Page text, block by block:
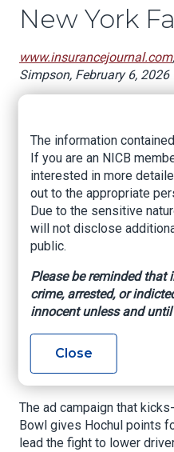
New York
www.insurancejournal.com
Simpson, February 6, 2026
Super Bowl 2026 but
to tune in on Sunday
During the New England
Seahawks battle, there
titled BILLSthat addresses
frustrations.
The ad is from the Uber-
for Affordable Rates
the offense with a “seven-
election and her
New Yorkers’ auto
The ad campaign that
Bowl gives Hochul points
lead the fight to lower
The information
If you are an NICB
interested in more
out to the appropriate
Due to the sensitive
will not disclose
public.
Please be reminded that
crime, arrested, or
innocent unless and
Close